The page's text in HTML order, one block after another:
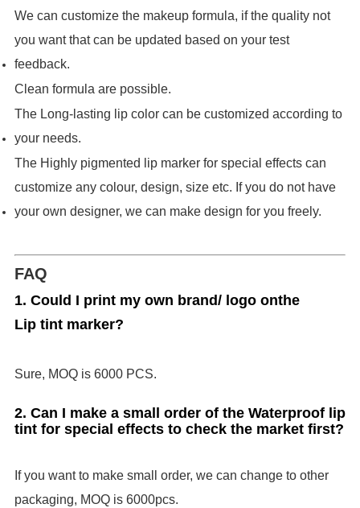
We can customize the makeup formula, if the quality not
you want that can be updated based on your test
feedback.
Clean formula are possible.
The Long-lasting lip color can be customized according to
your needs.
The Highly pigmented lip marker for special effects can
customize any colour, design, size etc. If you do not have
your own designer, we can make design for you freely.
FAQ
1. Could I print my own brand/ logo onthe
Lip tint marker?
Sure, MOQ is 6000 PCS.
2. Can I make a small order of the Waterproof lip
tint for special effects to check the market first?
If you want to make small order, we can change to other
packaging, MOQ is 6000pcs.